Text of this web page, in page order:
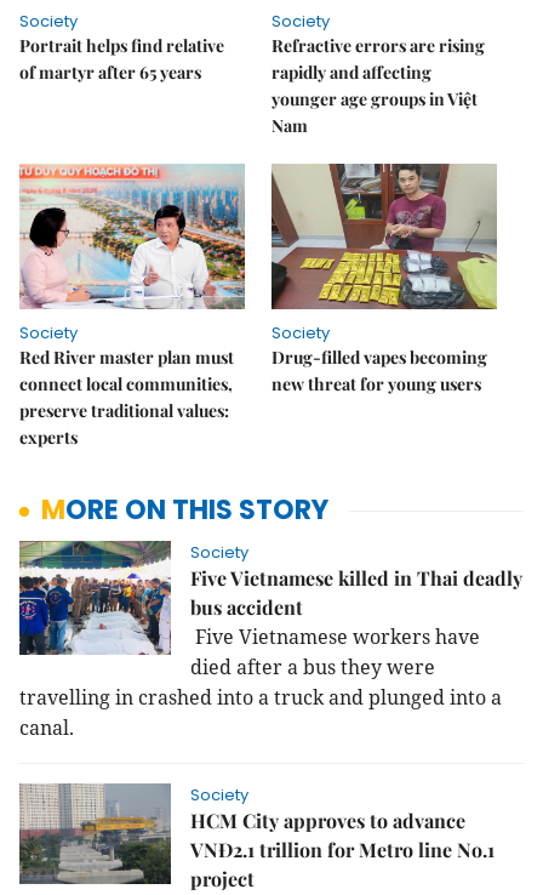
Society
Portrait helps find relative
of martyr after 65 years
Society
Refractive errors are rising
rapidly and affecting
younger age groups in Việt
Nam
Society
Red River master plan must
connect local communities,
preserve traditional values:
experts
Society
Drug-filled vapes becoming
new threat for young users
MORE ON THIS STORY
Society
Five Vietnamese killed in Thai deadly
bus accident
Five Vietnamese workers have
died after a bus they were
travelling in crashed into a truck and plunged into a
canal.
Society
HCM City approves to advance
VNĐ2.1 trillion for Metro line No.1
project